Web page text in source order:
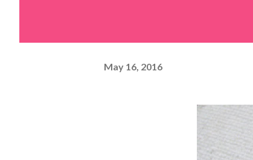
May 16, 2016